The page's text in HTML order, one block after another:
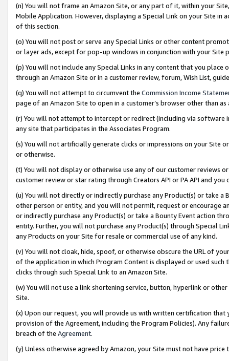
(n) You will not frame an Amazon Site, or any part of it, within your
Mobile Application. However, displaying a Special Link on your Site
of this section.
(o) You will not post or serve any Special Links or other content
or layer ads, except for pop-up windows in conjunction with your
(p) You will not include any Special Links in any content that you
through an Amazon Site or in a customer review, forum, Wish List,
(q) You will not attempt to circumvent the Commission Income
page of an Amazon Site to open in a customer’s browser other than
(r) You will not attempt to intercept or redirect (including via software
any site that participates in the Associates Program.
(s) You will not artificially generate clicks or impressions on your Site
or otherwise.
(t) You will not display or otherwise use any of our customer reviews
customer review or star rating through Creators API or PA API and
(u) You will not directly or indirectly purchase any Product(s) or take
other person or entity, and you will not permit, request or encourage
or indirectly purchase any Product(s) or take a Bounty Event action
entity. Further, you will not purchase any Product(s) through Special
any Products on your Site for resale or commercial use of any kind.
(v) You will not cloak, hide, spoof, or otherwise obscure the URL of
of the application in which Program Content is displayed or used
clicks through such Special Link to an Amazon Site.
(w) You will not use a link shortening service, button, hyperlink or
Site.
(x) Upon our request, you will provide us with written certification
provision of the Agreement, including the Program Policies). Any
breach of the Agreement.
(y) Unless otherwise agreed by Amazon, your Site must not have